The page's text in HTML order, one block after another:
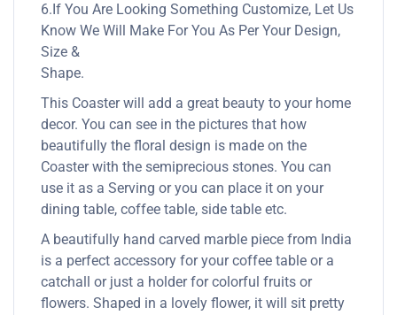
6.If You Are Looking Something Customize, Let Us
Know We Will Make For You As Per Your Design,
Size &
Shape.
This Coaster will add a great beauty to your home
decor. You can see in the pictures that how
beautifully the floral design is made on the
Coaster with the semiprecious stones. You can
use it as a Serving or you can place it on your
dining table, coffee table, side table etc.
A beautifully hand carved marble piece from India
is a perfect accessory for your coffee table or a
catchall or just a holder for colorful fruits or
flowers. Shaped in a lovely flower, it will sit pretty